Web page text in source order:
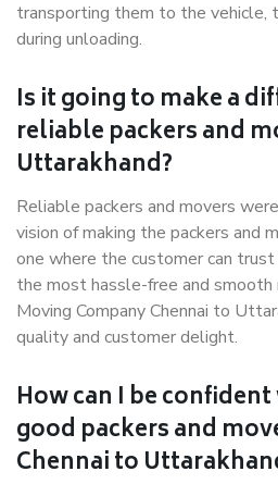
transporting them to the vehicle,
during unloading.
Is it going to make a
reliable packers and
Uttarakhand?
Reliable packers and movers
vision of making the packers and
one where the customer can trust
the most hassle-free and smooth
Moving Company Chennai to
quality and customer delight.
How can I be
good packers and
Chennai to